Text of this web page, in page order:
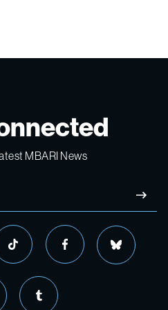
MBARI News
tiktok facebook bluesky
tumblr